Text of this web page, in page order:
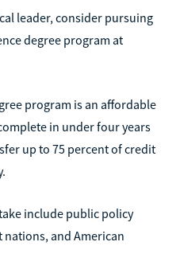
leader, consider pursuing
degree program at
program is an affordable
in under four years
up to 75 percent of credit
include public policy
and American